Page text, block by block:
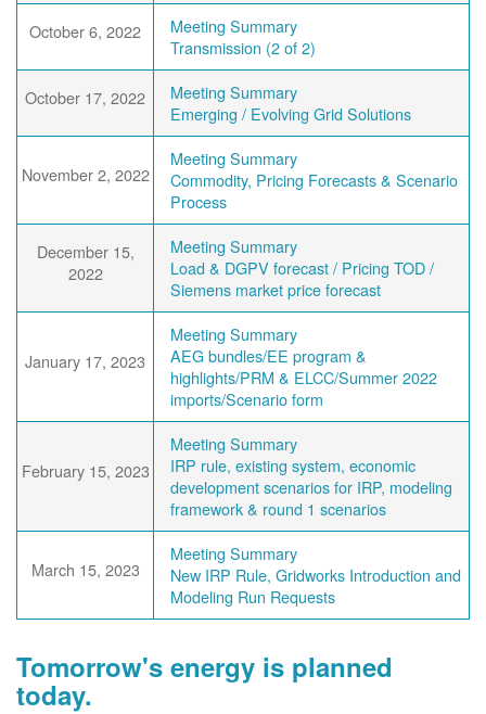
October 6, 2022
Meeting Summary
Transmission (2 of 2)
October 17, 2022
Meeting Summary
Emerging / Evolving Grid Solutions
November 2, 2022
Meeting Summary
Commodity, Pricing Forecasts & Scenario
Process
December 15,
2022
Meeting Summary
Load & DGPV forecast / Pricing TOD /
Siemens market price forecast
January 17, 2023
Meeting Summary
AEG bundles/EE program &
highlights/PRM & ELCC/Summer 2022
imports/Scenario form
February 15, 2023
Meeting Summary
IRP rule, existing system, economic
development scenarios for IRP, modeling
framework & round 1 scenarios
March 15, 2023
Meeting Summary
New IRP Rule, Gridworks Introduction and
Modeling Run Requests
Tomorrow's energy is planned
today.